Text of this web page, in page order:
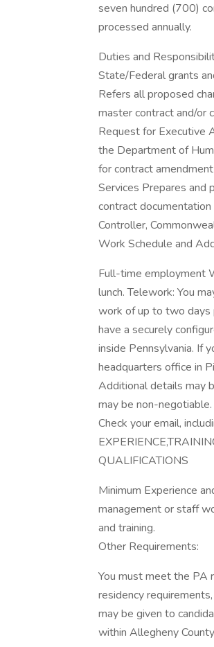
seven hundred (700)
processed annually.
Duties and
State/Federal grants
Refers all proposed
master contract and/or
Request for Executive
the Department of
for contract
Services Prepares and
contract
Controller,
Work Schedule and
Full-time employment
lunch. Telework: You
work of up to two days
have a securely
inside Pennsylvania. If
headquarters office in
Additional details may
may be non-
Check your email,
QUALIFICATIONS
Minimum Experience
management or staff
and training.
Other Requirements:
You must meet the PA
residency
may be given to
within Allegheny